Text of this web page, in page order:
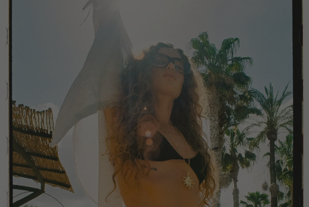
Comoros
Costa Rica
Cyprus
Czechia
Côte d'Ivoire
Denmark
Dominican Republic